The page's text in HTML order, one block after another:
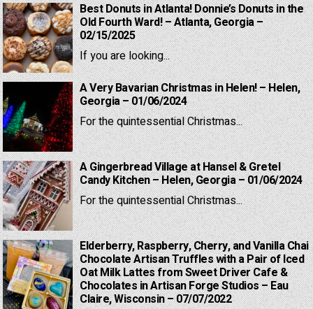
Best Donuts in Atlanta! Donnie’s Donuts in the
Old Fourth Ward! – Atlanta, Georgia –
02/15/2025
If you are looking...
A Very Bavarian Christmas in Helen! – Helen,
Georgia – 01/06/2024
For the quintessential Christmas...
A Gingerbread Village at Hansel & Gretel
Candy Kitchen – Helen, Georgia – 01/06/2024
For the quintessential Christmas...
Elderberry, Raspberry, Cherry, and Vanilla Chai
Chocolate Artisan Truffles with a Pair of Iced
Oat Milk Lattes from Sweet Driver Cafe &
Chocolates in Artisan Forge Studios – Eau
Claire, Wisconsin – 07/07/2022